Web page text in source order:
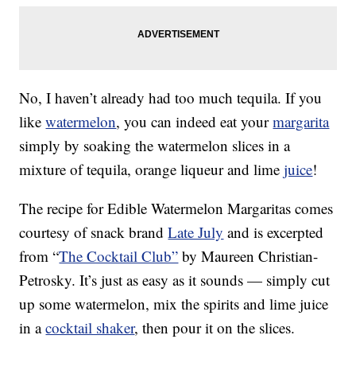
No, I haven’t already had too much tequila. If you
likewatermelon, you can indeed eat yourmargarita
simply by soaking the watermelon slices in a
mixture of tequila, orange liqueur and limejuice!
The recipe for Edible Watermelon Margaritas comes
courtesy of snack brandLate July and is excerpted
from “The Cocktail Club” by Maureen Christian-
Petrosky. It’s just as easy as it sounds — simply cut
up some watermelon, mix the spirits and lime juice
in acocktail shaker, then pour it on the slices.